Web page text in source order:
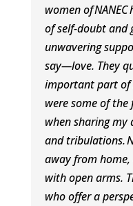
women ofNANEC
of self-doubt and
unwavering
say—love. They
important part of
were some of
when sharing my
and tribulations.
away from
with open arms.
who offer a